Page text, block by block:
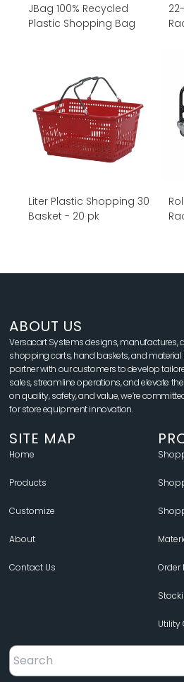
JBag 100% Recycled
Plastic Shopping Bag
30 Liter Plastic Shopping
Basket - 20 pk
ABOUT US
Versacart Systems designs, manufactures,
shopping carts, hand baskets, and
partner with our customers to develop
sales, streamline operations, and elevate
on quality, safety, and value, we’re
for store equipment innovation.
SITE MAP
Home
Products
Customize
About
Contact Us Order
Utility